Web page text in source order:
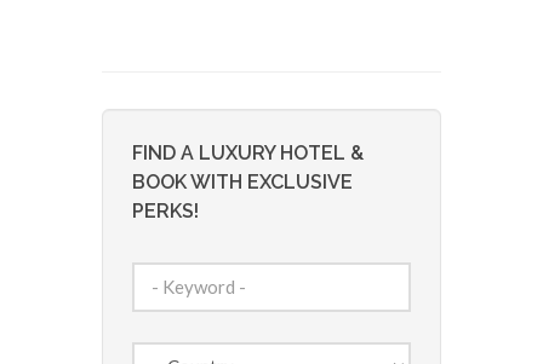
FIND A LUXURY HOTEL &
BOOK WITH EXCLUSIVE
PERKS!